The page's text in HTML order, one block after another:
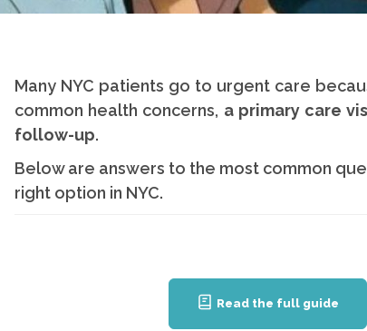
Many NYC patients go to urgent care
common health concerns, a primary care
follow-up.
Below are answers to the most common
right option in NYC.
Read the full guide